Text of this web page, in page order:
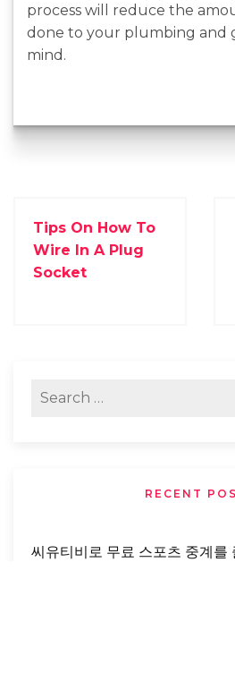
process will reduce the
done to your plumbing and
mind.
Tips On How To
Wire In A Plug
Socket
RECENT
씨유티비로 무료 스포츠 중계를